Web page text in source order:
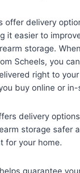
offer delivery
it easier to
storage.
Scheels, you
right to
buy online or in-
delivery
storage safer
for your home.